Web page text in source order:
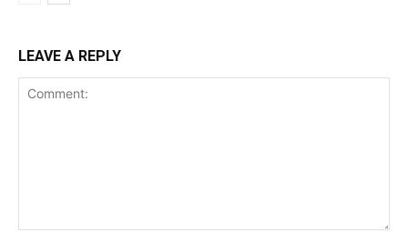
LEAVE A REPLY